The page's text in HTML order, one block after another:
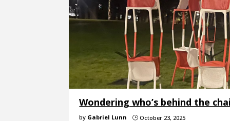
Wondering who’s behind the
by Gabriel Lunn } October 23, 2025